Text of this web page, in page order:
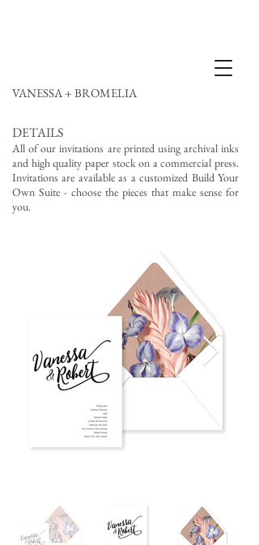
VANESSA + BROMELIA
DETAILS
All of our invitations are printed using archival inks
and high quality paper stock on a commercial press.
Invitations are available as a customized Build Your
Own Suite - choose the pieces that make sense for
you.